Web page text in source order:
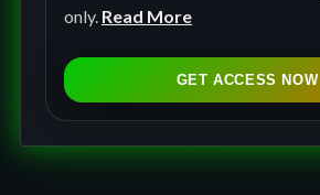
e
t
t
only. Read More
GET ACCESS NOW